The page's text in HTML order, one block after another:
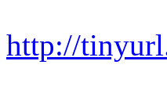
http://